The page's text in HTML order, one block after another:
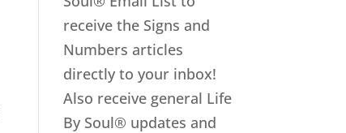
receive the Signs and
Numbers articles
directly to your inbox!
Also receive general Life
By Soul® updates and